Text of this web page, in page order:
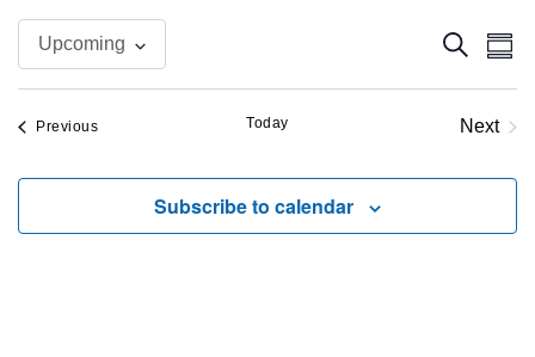
and
Search
Upcoming
Select
date.PreviousEvents Today
Next
Subscribe to calendar